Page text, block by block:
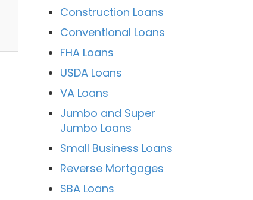
Construction Loans
Conventional Loans
FHA Loans
USDA Loans
VA Loans
Jumbo and Super
Jumbo Loans
Small Business Loans
Reverse Mortgages
SBA Loans